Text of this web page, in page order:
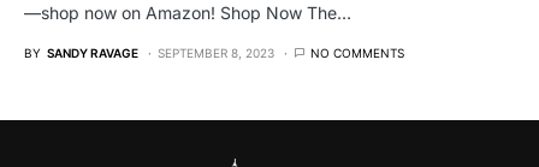
—shop now on Amazon! Shop Now The…
BY SANDY RAVAGE SEPTEMBER 8, 2023 NO COMMENTS